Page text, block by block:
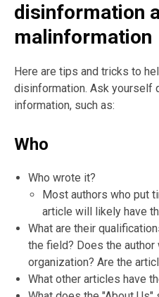
disinformation
malinformation
Here are tips and tricks to
disinformation. Ask yourself
information, such as:
Who
Who wrote it?
Most authors who put
article will likely have
What are their
the field? Does the author
organization? Are the
What other articles have